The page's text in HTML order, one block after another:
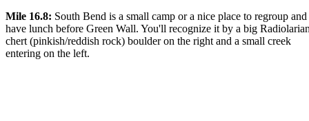
Mile 16.8: South Bend is a small camp or a nice place to regroup and
have lunch before Green Wall. You'll recognize it by a big
chert (pinkish/reddish rock) boulder on the right and a small creek
entering on the left.